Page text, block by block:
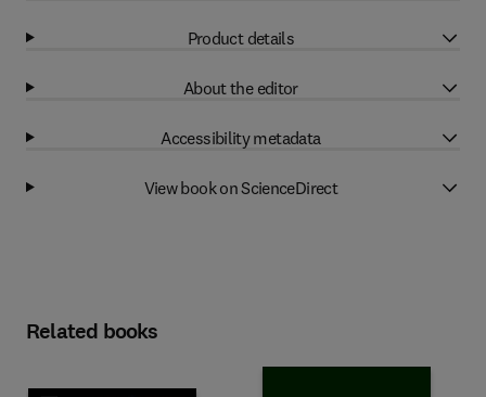
Product details
About the editor
Accessibility metadata
View book on ScienceDirect
Related books